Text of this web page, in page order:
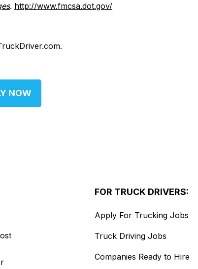
. http://www.fmcsa.dot.gov/
NOW
FOR TRUCK DRIVERS:
Apply For Trucking Jobs
Truck Driving Jobs
Companies Ready to Hire